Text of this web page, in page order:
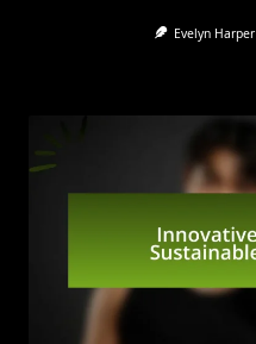
Evelyn Harper